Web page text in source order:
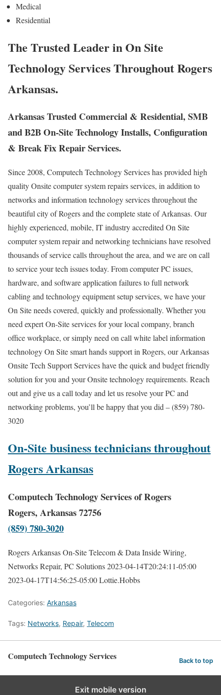
Medical
Residential
The Trusted Leader in On Site
Technology Services Throughout Rogers
Arkansas.
Arkansas Trusted Commercial & Residential, SMB
and B2B On-Site Technology Installs, Configuration
& Break Fix Repair Services.
Since 2008, Computech Technology Services has provided high
quality Onsite computer system repairs services, in addition to
networks and information technology services throughout the
beautiful city of Rogers and the complete state of Arkansas. Our
highly experienced, mobile, IT industry accredited On Site
computer system repair and networking technicians have resolved
thousands of service calls throughout the area, and we are on call
to service your tech issues today. From computer PC issues,
hardware, and software application failures to full network
cabling and technology equipment setup services, we have your
On Site needs covered, quickly and professionally. Whether you
need expert On-Site services for your local company, branch
office workplace, or simply need on call white label information
technology On Site smart hands support in Rogers, our Arkansas
Onsite Tech Support Services have the quick and budget friendly
solution for you and your Onsite technology requirements. Reach
out and give us a call today and let us resolve your PC and
networking problems, you’ll be happy that you did – (859) 780-
3020
On-Site business technicians throughout
Rogers Arkansas
Computech Technology Services of Rogers
Rogers, Arkansas 72756
(859) 780-3020
Rogers Arkansas On-Site Telecom & Data Inside Wiring,
Networks Repair, PC Solutions2023-04-14T20:24:11-05:00
2023-04-17T14:56:25-05:00Lottie.Hobbs
Categories: Arkansas
Tags: Networks, Repair, Telecom
Computech Technology Services Back to top
Exit mobile version